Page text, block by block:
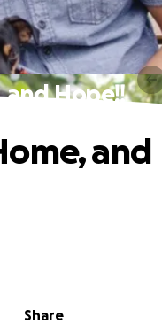
and Hope!!
Share
and